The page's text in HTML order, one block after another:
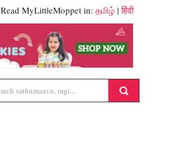
Read MyLittleMoppet in: தமிழ் |हिंदी